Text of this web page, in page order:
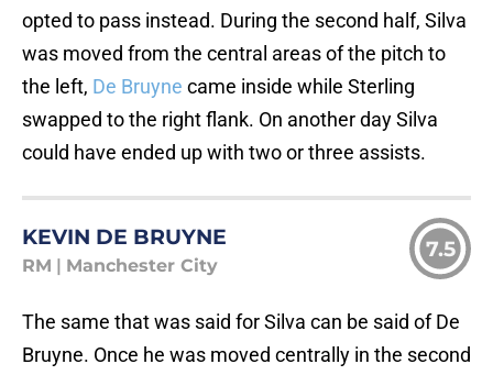
opted to pass instead. During the second half, Silva
was moved from the central areas of the pitch to
the left, De Bruyne came inside while Sterling
swapped to the right flank. On another day Silva
could have ended up with two or three assists.
KEVIN DE BRUYNE
RM Manchester City
7.5
The same that was said for Silva can be said of De
Bruyne. Once he was moved centrally in the second